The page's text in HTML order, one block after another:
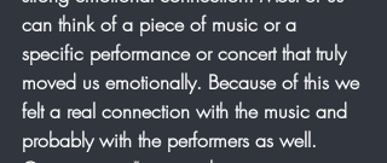
can think of a piece of music or a
specific performance or concert that truly
moved us emotionally. Because of this we
felt a real connection with the music and
probably with the performers as well.